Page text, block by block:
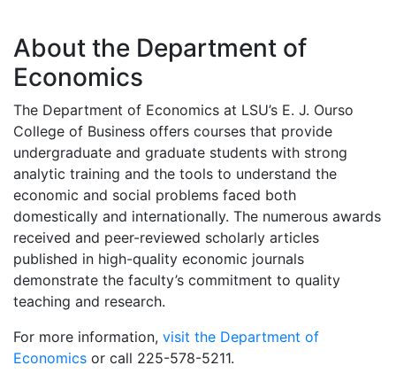
About the Department of
Economics
The Department of Economics at LSU’s E. J. Ourso
College of Business offers courses that provide
undergraduate and graduate students with strong
analytic training and the tools to understand the
economic and social problems faced both
domestically and internationally. The numerous awards
received and peer-reviewed scholarly articles
published in high-quality economic journals
demonstrate the faculty’s commitment to quality
teaching and research.
For more information, visit the Department of
Economics or call 225-578-5211.